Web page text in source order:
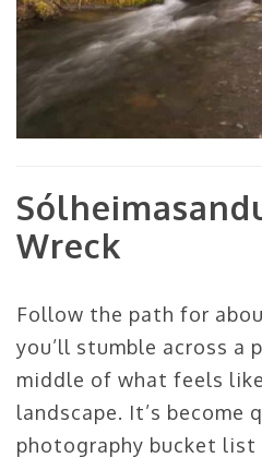
Wreck
Follow the path for
you’ll stumble across a
middle of what feels
landscape. It’s become
photography bucket